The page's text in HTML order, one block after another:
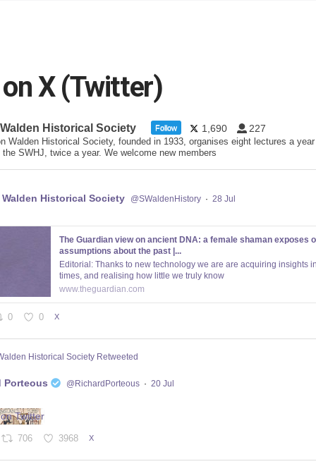
X (Twitter)
Historical Society Follow 1,690 227
Walden Historical Society, founded in 1933, organises eight lectures a
SWHJ, twice a year. We welcome new members
Historical Society @SWaldenHistory · 28 Jul
The Guardian view on ancient DNA: a female shaman exposes
assumptions about the past |...
Editorial: Thanks to new technology we are are acquiring insights
times, and realising how little we truly know
www.theguardian.com
0 0 X
Historical Society Retweeted
Porteous @RichardPorteous · 20 Jul
706 3968 X